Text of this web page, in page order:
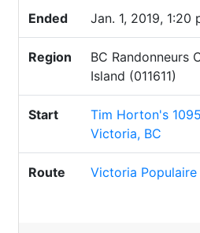
Ended Jan. 1, 2019, 1:20
Region
BC Randonneurs
Island (011611)
Start
Tim Horton's
Victoria, BC
Route Victoria